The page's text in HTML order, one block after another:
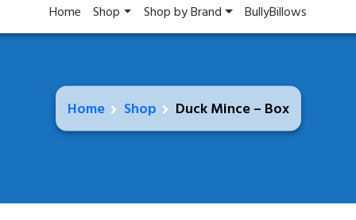
Home Shop Shop by Brand BullyBillows
Home Shop Duck Mince – Box